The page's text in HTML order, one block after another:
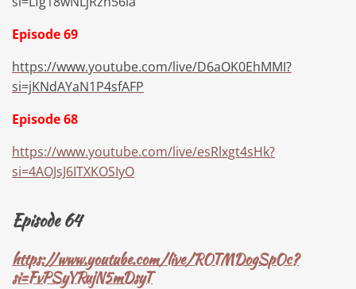
Episode 69
https://www.youtube.com/live/D6aOK0EhMMI?
si=jKNdAYaN1P4sfAFP
Episode 68
https://www.youtube.com/live/esRlxgt4sHk?
si=4AOJsJ6ITXKOSIyO
Episode 64
https://www.youtube.com/live/ROTMDogSpOc?
si=FvPSyYRujN5mDsyT